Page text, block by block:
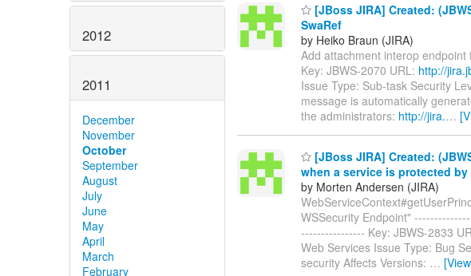
2012
2011
December
November
October
September
August
July
June
May
April
March
February
[JBoss JIRA] Created:
SwaRef
by Heiko Braun (JIRA)
Add attachment interop
Key: JBWS-2070 URL: http://
Issue Type: Sub-task Security
message is automatically
the administrators: http://jira.…
[JBoss JIRA] Created:
when a service is protected
by Morten Andersen (JIRA)
WSSecurity Endpoint"
---------------- Key: JBWS-2833
Web Services Issue Type: Bug
security Affects Versions: …